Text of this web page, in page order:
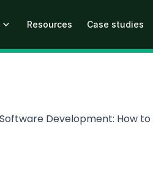
Resources Case studies